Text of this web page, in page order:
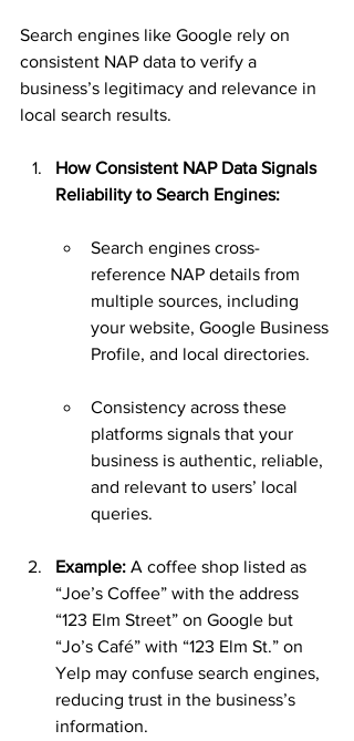
Search engines like Google rely on
consistent NAP data to verify a
business’s legitimacy and relevance in
local search results.
How Consistent NAP Data Signals
Reliability to Search Engines:
Search engines cross-
reference NAP details from
multiple sources, including
your website, Google Business
Profile, and local directories.
Consistency across these
platforms signals that your
business is authentic, reliable,
and relevant to users’ local
queries.
Example: A coffee shop listed as
“Joe’s Coffee” with the address
“123 Elm Street” on Google but
“Jo’s Café” with “123 Elm St.” on
Yelp may confuse search engines,
reducing trust in the business’s
information.